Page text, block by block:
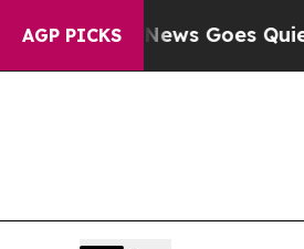
AGP PICKS
Goes Quiet as 'Maga